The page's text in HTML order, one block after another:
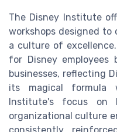
The Disney Institute
workshops designed
a culture of
for Disney
businesses, reflecting
its magical formula
Institute's focus on
organizational culture